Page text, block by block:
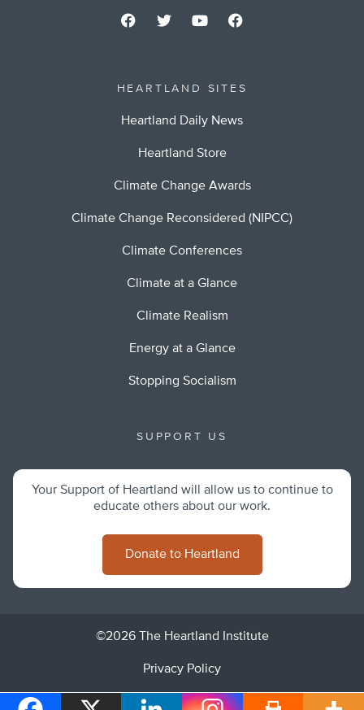
HEARTLAND SITES
Heartland Daily News
Heartland Store
Climate Change Awards
Climate Change Reconsidered (NIPCC)
Climate Conferences
Climate at a Glance
Climate Realism
Energy at a Glance
Stopping Socialism
SUPPORT US
Your Support of Heartland will allow us to continue to
educate others about our work.
Donate to Heartland
©2026 The Heartland Institute
Privacy Policy